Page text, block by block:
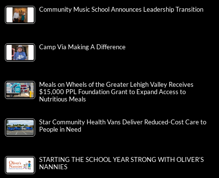
Community Music School Announces Leadership Transition
Camp Via Making A Difference
Meals on Wheels of the Greater Lehigh Valley Receives
$15,000 PPL Foundation Grant to Expand Access to
Nutritious Meals
Star Community Health Vans Deliver Reduced-Cost Care to
People in Need
STARTING THE SCHOOL YEAR STRONG WITH OLIVER’S
NANNIES